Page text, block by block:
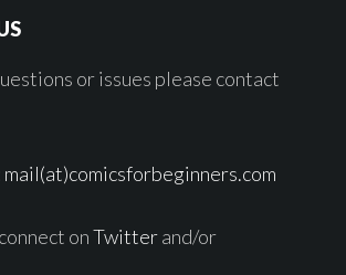
or issues please contact
mail(at)comicsforbeginners.com
onTwitterand/or